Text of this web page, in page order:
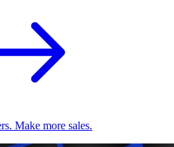
Make more sales.